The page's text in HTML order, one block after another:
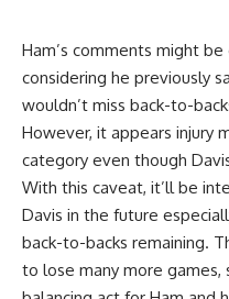
Ham’s comments might
considering he previously
wouldn’t miss back-to-
However, it appears injury
category even though
With this caveat, it’ll be
Davis in the future
back-to-backs remaining.
to lose many more games,